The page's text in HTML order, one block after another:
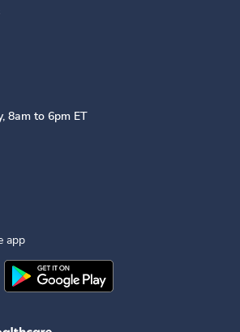
8am to 6pm ET
LinkedIn
app
HealthMobile App on the
Download theIngenovis Health